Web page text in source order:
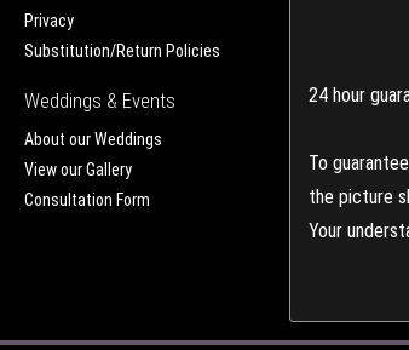
Privacy
Substitution/Return Policies
Weddings & Events
About our Weddings
View our Gallery
Consultation Form
24 hour
To
the picture
Your